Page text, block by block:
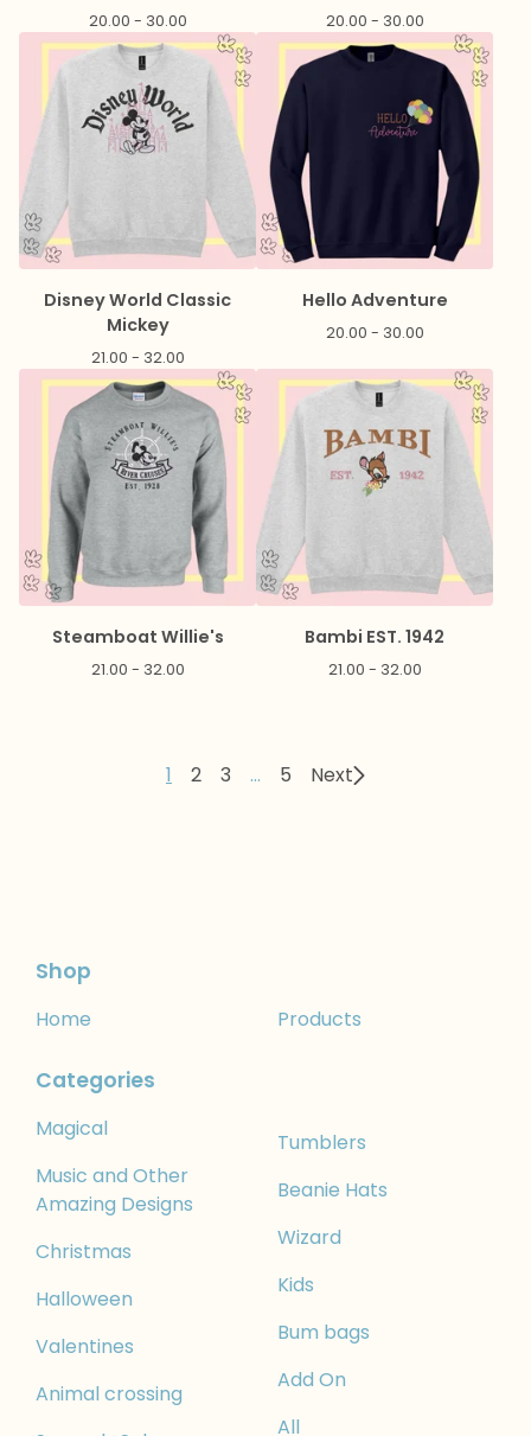
20.00 - 30.00 20.00 - 30.00
Disney World Classic
Mickey
21.00 - 32.00
Hello Adventure
20.00 - 30.00
Steamboat Willie's
21.00 - 32.00
Bambi EST. 1942
21.00 - 32.00
1 2 3 … 5 Next
Shop
Home Products
Categories
Magical
Music and Other
Amazing Designs
Christmas
Halloween
Valentines
Animal crossing
Tumblers
Beanie Hats
Wizard
Kids
Bum bags
Add On
All